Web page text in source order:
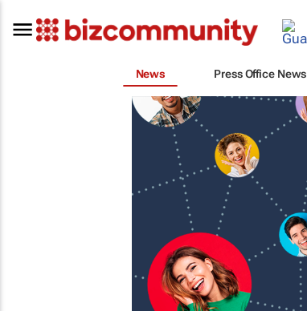
News Press Office News